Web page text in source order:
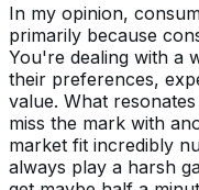
In my opinion,
primarily because
You're dealing with a
their preferences,
value. What
miss the mark with
market fit incredibly
always play a harsh